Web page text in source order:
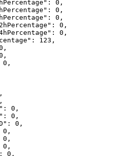
0,
0,
0,
0,
0,
123,
0,
0,
0,
0,
0,
0,
0,
0,